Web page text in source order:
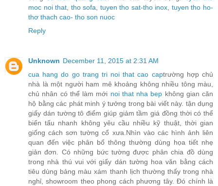
moc noi that tho sofa tuyen tho sat-tho inox tuyen tho ho-
thơ thach cao- tho son nuoc
Reply
Unknown December 11, 2015 at 2:31 AM
cua hang do go trang tri noi that cao captrường hợp chủ
nhà là một người ham mê khoảng không nhiều tông màu,
chủ nhân có thể làm mới noi that nha bep không gian căn
hộ bằng các phát minh ý tưởng trong bài viết này. tận dụng
giấy dán tường tô điểm giúp giảm tầm giá đồng thời có thể
biến tấu nhanh không yêu cầu nhiều kỹ thuật, thời gian
giống cách sơn tường cổ xưa.Nhìn vào các hình ảnh liên
quan đến việc phân bổ thông thường dùng họa tiết nhẹ
giản đơn. Có những bức tường được phân chia đồ dùng
trong nhà thú vui với giấy dán tường hoa văn bằng cách
tiêu dùng bảng màu xám thanh lịch thường thấy trong nhà
nghỉ, showroom theo phong cách phương tây. Đó chính là